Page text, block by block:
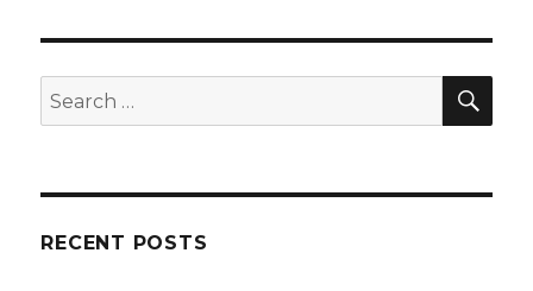
Search
for:
RECENT POSTS